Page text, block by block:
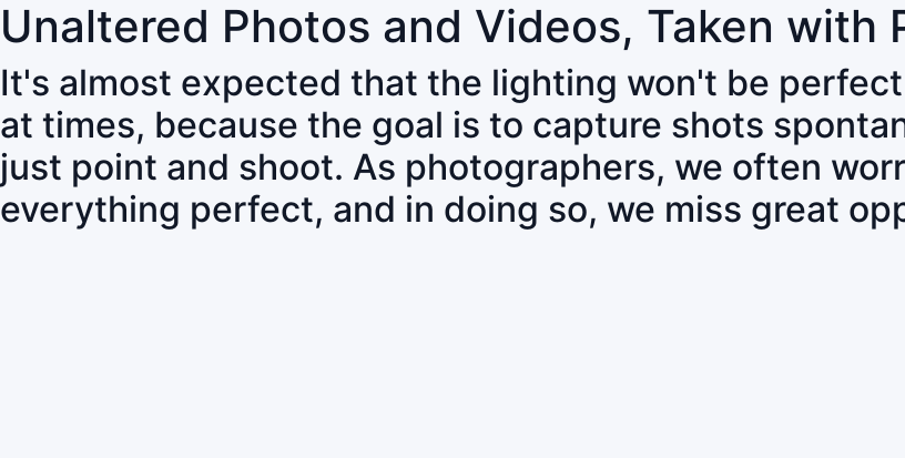
Unaltered Photos and Videos, Taken with
It's almost expected that the lighting won't be
at times, because the goal is to capture shots
just point and shoot. As photographers, we often
everything perfect, and in doing so, we miss great